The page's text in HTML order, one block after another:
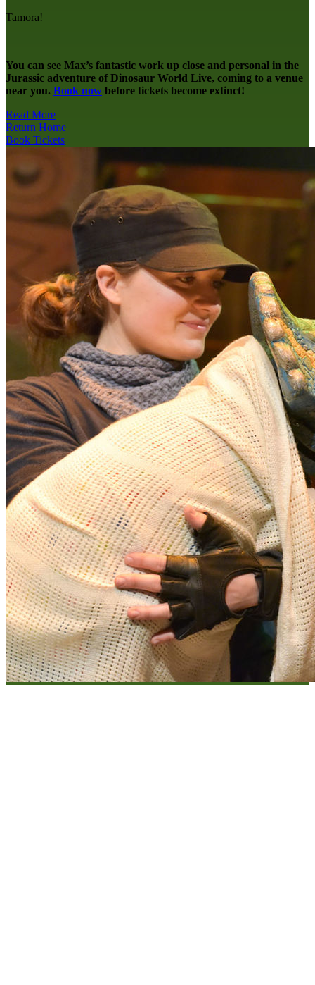
Tamora!
You can see Max’s fantastic work up close and personal in the
Jurassic adventure of Dinosaur World Live, coming to a venue
near you. Book now before tickets become extinct!
Read More
Return Home
Book Tickets